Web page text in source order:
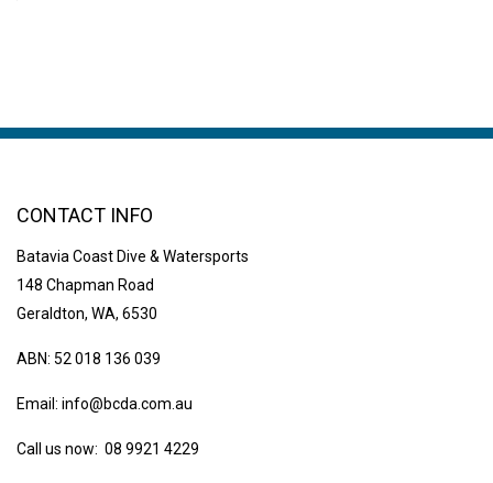
CONTACT INFO
Batavia Coast Dive & Watersports
148 Chapman Road
Geraldton, WA, 6530
ABN: 52 018 136 039
Email: info@bcda.com.au
Call us now: 08 9921 4229